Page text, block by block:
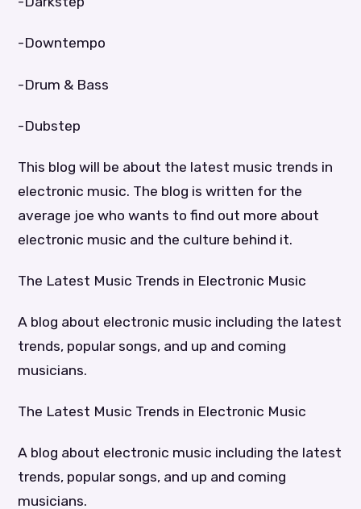
-Downtempo
-Drum & Bass
-Dubstep
This blog will be about the latest music trends in
electronic music. The blog is written for the
average joe who wants to find out more about
electronic music and the culture behind it.
The Latest Music Trends in Electronic Music
A blog about electronic music including the latest
trends, popular songs, and up and coming
musicians.
The Latest Music Trends in Electronic Music
A blog about electronic music including the latest
trends, popular songs, and up and coming
musicians.